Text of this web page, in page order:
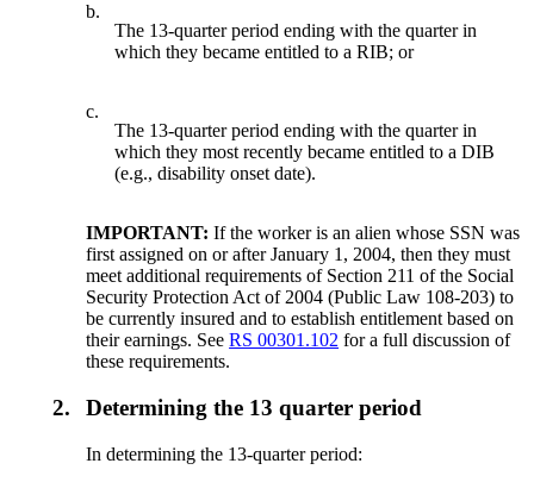
b.
The 13-quarter period ending with the quarter in
which they became entitled to a RIB; or
c.
The 13-quarter period ending with the quarter in
which they most recently became entitled to a DIB
(e.g., disability onset date).
IMPORTANT: If the worker is an alien whose SSN was
first assigned on or after January 1, 2004, then they must
meet additional requirements of Section 211 of the Social
Security Protection Act of 2004 (Public Law 108-203) to
be currently insured and to establish entitlement based on
their earnings. SeeRS 00301.102 for a full discussion of
these requirements.
2. Determining the 13 quarter period
In determining the 13-quarter period: